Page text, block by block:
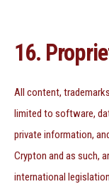
16.
All content,
limited to software,
private information,
Crypton and as such,
international